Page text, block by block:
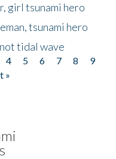
girl tsunami hero
tsunami hero
tidal wave
4 5 6 7 8
9
»